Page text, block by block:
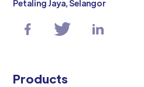
Petaling Jaya, Selangor
Products